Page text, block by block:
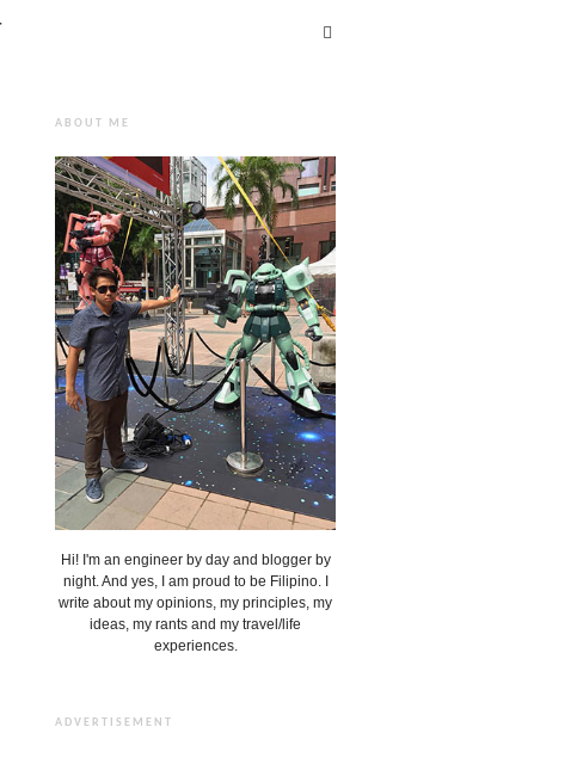
ABOUT ME
Hi! I'm an engineer by day and blogger by
night. And yes, I am proud to be Filipino. I
write about my opinions, my principles, my
ideas, my rants and my travel/life
experiences.
ADVERTISEMENT